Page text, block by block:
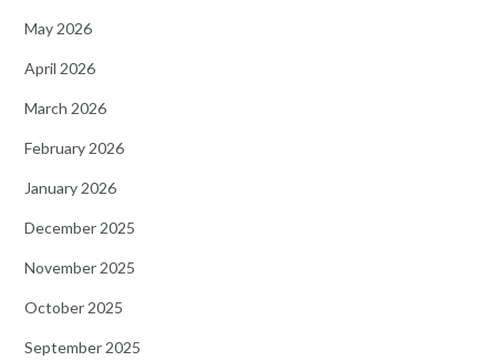
May 2026
April 2026
March 2026
February 2026
January 2026
December 2025
November 2025
October 2025
September 2025